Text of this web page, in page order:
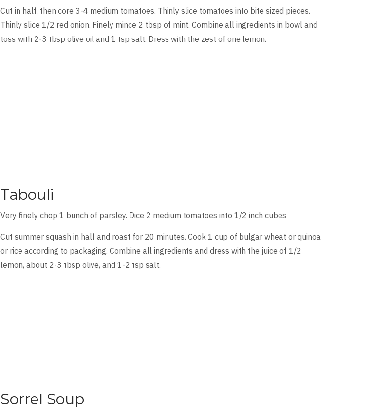
Cut in half, then core 3-4 medium tomatoes. Thinly slice tomatoes into bite sized pieces.
Thinly slice 1/2 red onion. Finely mince 2 tbsp of mint. Combine all ingredients in bowl and
toss with 2-3 tbsp olive oil and 1 tsp salt. Dress with the zest of one lemon.
Tabouli
Very finely chop 1 bunch of parsley. Dice 2 medium tomatoes into 1/2 inch cubes
Cut summer squash in half and roast for 20 minutes. Cook 1 cup of bulgar wheat or quinoa
or rice according to packaging. Combine all ingredients and dress with the juice of 1/2
lemon, about 2-3 tbsp olive, and 1-2 tsp salt.
Sorrel Soup